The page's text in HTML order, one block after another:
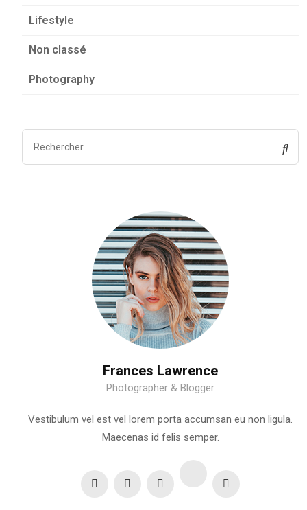
Lifestyle
Non classé
Photography
Frances Lawrence
Photographer & Blogger
Vestibulum vel est vel lorem porta accumsan eu non ligula.
Maecenas id felis semper.